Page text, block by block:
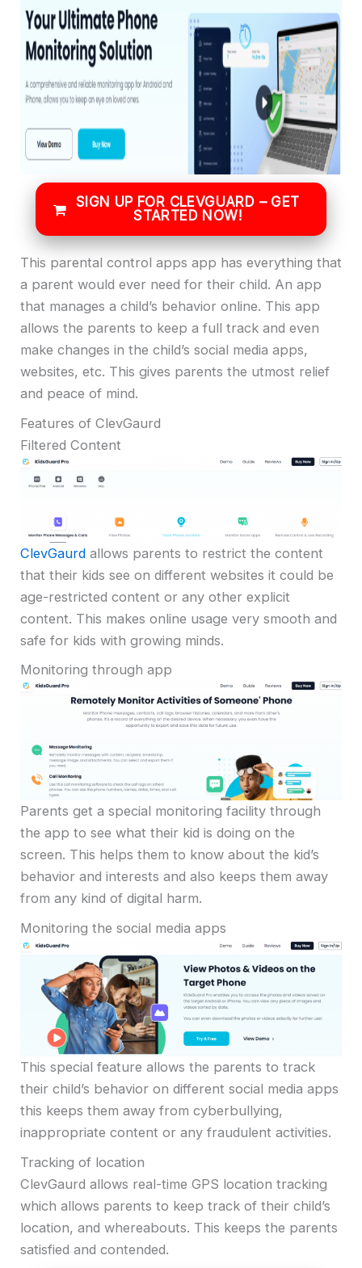
SIGN UP FOR CLEVGUARD – GET
STARTED NOW!
This parental control apps app has everything that
a parent would ever need for their child. An app
that manages a child’s behavior online. This app
allows the parents to keep a full track and even
make changes in the child’s social media apps,
websites, etc. This gives parents the utmost relief
and peace of mind.
Features of ClevGaurd
Filtered Content
ClevGaurd allows parents to restrict the content
that their kids see on different websites it could be
age-restricted content or any other explicit
content. This makes online usage very smooth and
safe for kids with growing minds.
Monitoring through app
Parents get a special monitoring facility through
the app to see what their kid is doing on the
screen. This helps them to know about the kid’s
behavior and interests and also keeps them away
from any kind of digital harm.
Monitoring the social media apps
This special feature allows the parents to track
their child’s behavior on different social media apps
this keeps them away from cyberbullying,
inappropriate content or any fraudulent activities.
Tracking of location
ClevGaurd allows real-time GPS location tracking
which allows parents to keep track of their child’s
location, and whereabouts. This keeps the parents
satisfied and contended.